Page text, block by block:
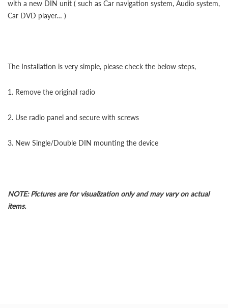
with a new DIN unit ( such as Car navigation system, Audio system,
Car DVD player… )
The Installation is very simple, please check the below steps,
1. Remove the original radio
2. Use radio panel and secure with screws
3. New Single/Double DIN mounting the device
NOTE: Pictures are for visualization only and may vary on actual
items.